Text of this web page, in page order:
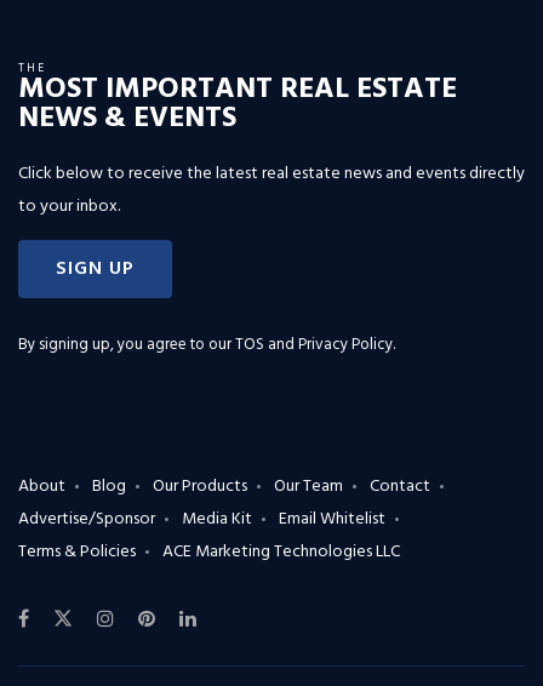
THE
MOST IMPORTANT REAL ESTATE
NEWS & EVENTS
Click below to receive the latest real estate news and events directly
to your inbox.
SIGN UP
By signing up, you agree to ourTOS and Privacy Policy.
About Blog Our Products Our Team
Contact
Advertise/Sponsor
Media Kit
Email Whitelist
Terms & Policies
ACE Marketing Technologies LLC